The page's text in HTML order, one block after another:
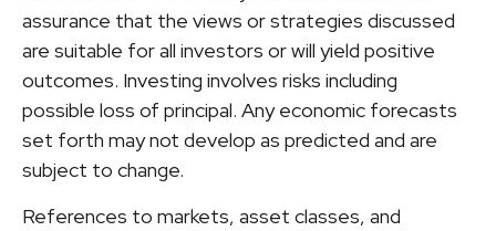
assurance that the views or strategies discussed
are suitable for all investors or will yield positive
outcomes. Investing involves risks including
possible loss of principal. Any economic forecasts
set forth may not develop as predicted and are
subject to change.
References to markets, asset classes, and